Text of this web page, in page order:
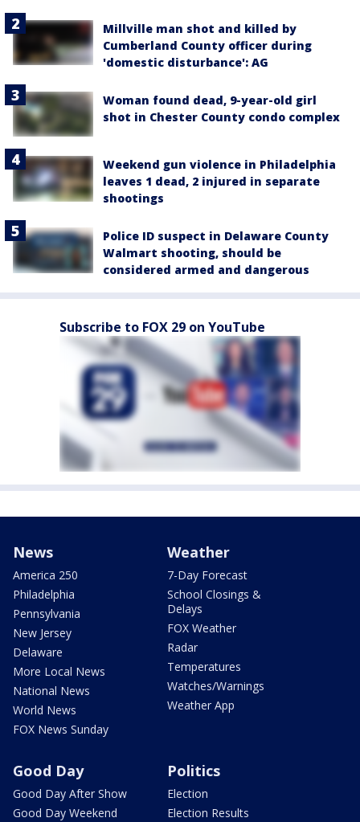
Millville man shot and killed by
Cumberland County officer during
'domestic disturbance': AG
Woman found dead, 9-year-old girl
shot in Chester County condo complex
Weekend gun violence in Philadelphia
leaves 1 dead, 2 injured in separate
shootings
Police ID suspect in Delaware County
Walmart shooting, should be
considered armed and dangerous
Subscribe to FOX 29 on YouTube
News
America 250
Philadelphia
Pennsylvania
New Jersey
Delaware
More Local News
National News
World News
FOX News Sunday
Weather
7-Day Forecast
School Closings &
Delays
FOX Weather
Radar
Temperatures
Watches/Warnings
Weather App
Good Day
Good Day After Show
Good Day Weekend
Politics
Election
Election Results